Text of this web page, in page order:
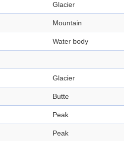
Glacier
Mountain
Water body
Glacier
Butte
Peak
Peak